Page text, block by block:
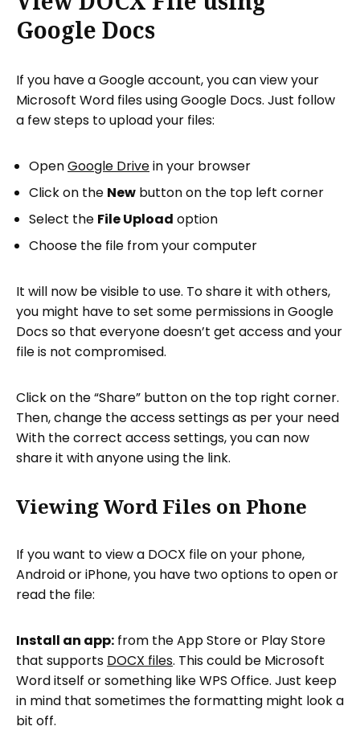
Google Docs
If you have a Google account, you can view your
Microsoft Word files using Google Docs. Just follow
a few steps to upload your files:
OpenGoogle Drivein your browser
Click on the New button on the top left corner
Select the File Upload option
Choose the file from your computer
It will now be visible to use. To share it with others,
you might have to set some permissions in Google
Docs so that everyone doesn’t get access and your
file is not compromised.
Click on the “Share” button on the top right corner.
Then, change the access settings as per your need
With the correct access settings, you can now
share it with anyone using the link.
Viewing Word Files on Phone
If you want to view a DOCX file on your phone,
Android or iPhone, you have two options to open or
read the file:
Install an app: from the App Store or Play Store
that supports DOCX files. This could be Microsoft
Word itself or something like WPS Office. Just keep
in mind that sometimes the formatting might look a
bit off.